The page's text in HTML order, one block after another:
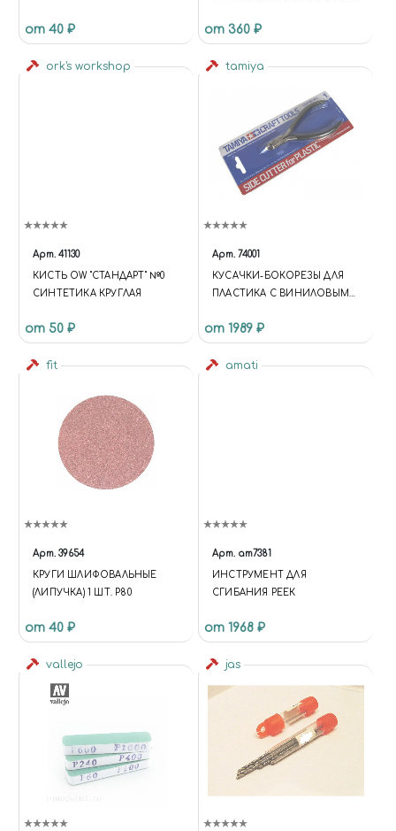
от 40 ₽ от 360 ₽
ork's workshop
Арт. 41130
КИСТЬ OW "СТАНДАРТ" №0
СИНТЕТИКА КРУГЛАЯ
от 50 ₽
tamiya
Арт. 74001
КУСАЧКИ-БОКОРЕЗЫ ДЛЯ
ПЛАСТИКА С ВИНИЛОВЫМИ
от 1989 ₽
fit
Арт. 39654
КРУГИ ШЛИФОВАЛЬНЫЕ
(ЛИПУЧКА) 1 ШТ. Р80
от 40 ₽
amati
Арт. am7381
ИНСТРУМЕНТ ДЛЯ
СГИБАНИЯ РЕЕК
от 1968 ₽
vallejo jas